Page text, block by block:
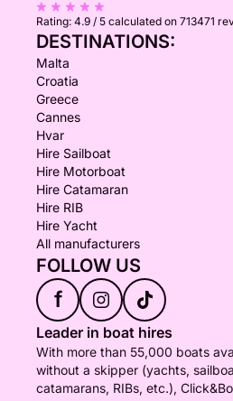
Rating: 4.9 / 5 calculated on 713471
DESTINATIONS:
Malta
Croatia
Greece
Cannes
Hvar
Hire Sailboat
Hire Motorboat
Hire Catamaran
Hire RIB
Hire Yacht
All manufacturers
FOLLOW US
f
Leader in boat hires
With more than 55,000 boats
without a skipper (yachts,
catamarans, RIBs, etc.),